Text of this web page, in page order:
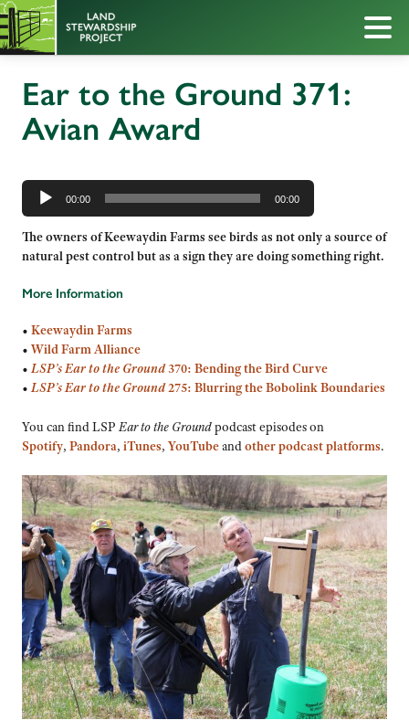
Ear to the Ground 371:
Avian Award
Audio
Player
00:00 00:00
The owners of Keewaydin Farms see birds as not only a source of
natural pest control but as a sign they are doing something right.
More Information
• Keewaydin Farms
• Wild Farm Alliance
•LSP’s Ear to the Ground370: Bending the Bird Curve
•LSP’sEar to the Ground275: Blurring the Bobolink Boundaries
You can find LSPEar to the Groundpodcast episodes on
Spotify, Pandora, iTunes, YouTubeandother podcast platforms.